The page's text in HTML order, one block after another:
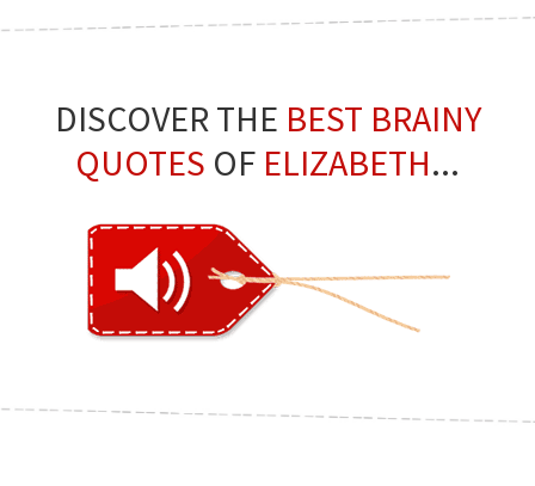
DISCOVER THE BEST BRAINY
QUOTES OF ELIZABETH...